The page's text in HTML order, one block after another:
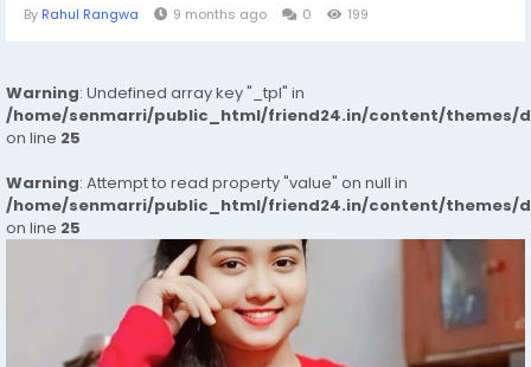
By Rahul Rangwa 9 months ago 0 199
Warning: Undefined array key "_tpl" in
/home/senmarri/public_html/friend24.in/content/themes/
on line 25
Warning: Attempt to read property "value" on null in
/home/senmarri/public_html/friend24.in/content/themes/
on line 25